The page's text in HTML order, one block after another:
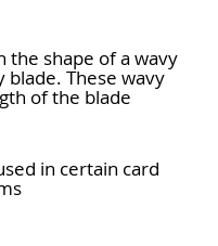
the shape of a wavy
These wavy
of the blade
in certain card